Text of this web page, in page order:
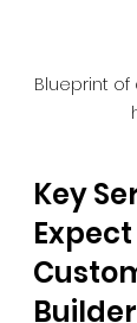
Blueprint
Key
Builder